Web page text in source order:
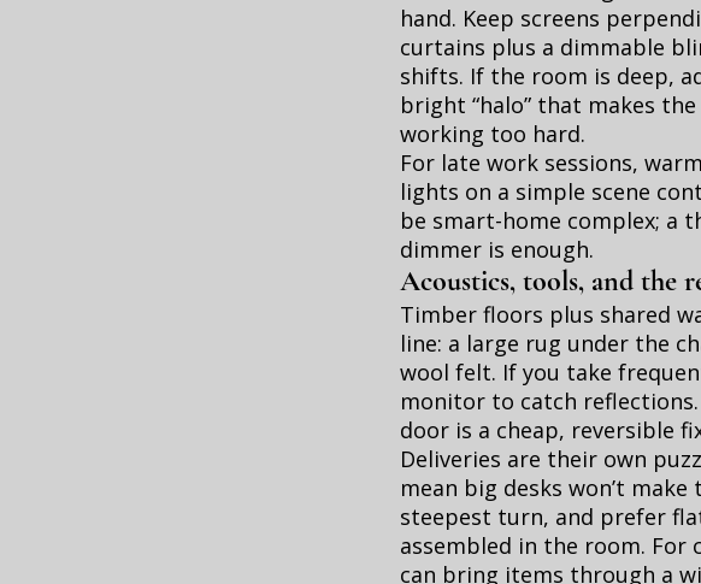
hand. Keep screens
curtains plus a dimmable
shifts. If the room is deep,
bright “halo” that makes
working too hard.
For late work sessions,
lights on a simple scene
be smart-home complex; a
dimmer is enough.
Acoustics, tools, and the
Timber floors plus shared
line: a large rug under the
wool felt. If you take
monitor to catch
door is a cheap, reversible
Deliveries are their own
mean big desks won’t
steepest turn, and prefer
assembled in the room.
can bring items through a